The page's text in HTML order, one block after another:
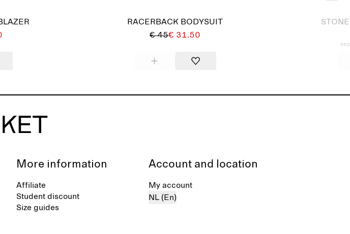
RACERBACK BODYSUIT
€ 45€ 31.50
More information
Affiliate
Student discount
Size guides
Account and location
My account
NL (En)